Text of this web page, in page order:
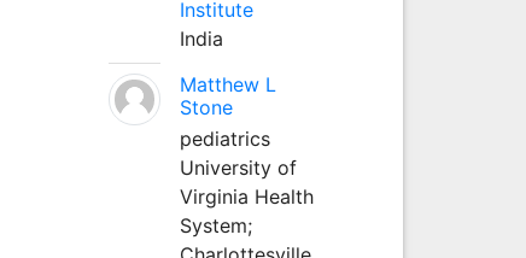
Institute
India
Matthew L
Stone
pediatrics
University of
Virginia Health
System;